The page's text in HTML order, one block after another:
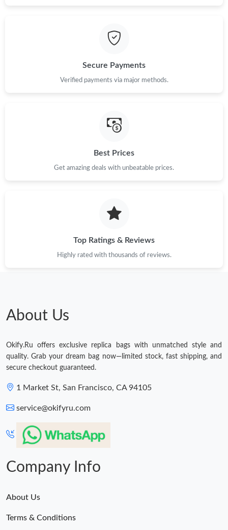
Just Sold: Liam from Las Vegas on Jul 05, 2026 at 10:45 AM.
Just Sold: Milo from Hong Kong on May 31, 2026 at 4:02 PM.
Secure Payments
Verified payments via major methods.
Best Prices
Get amazing deals with unbeatable prices.
Top Ratings & Reviews
Highly rated with thousands of reviews.
About Us
Okify.Ru offers exclusive replica bags with unmatched style and
quality. Grab your dream bag now—limited stock, fast shipping, and
secure checkout guaranteed.
1 Market St, San Francisco, CA 94105
service@okifyru.com
Company Info
About Us
Terms & Conditions